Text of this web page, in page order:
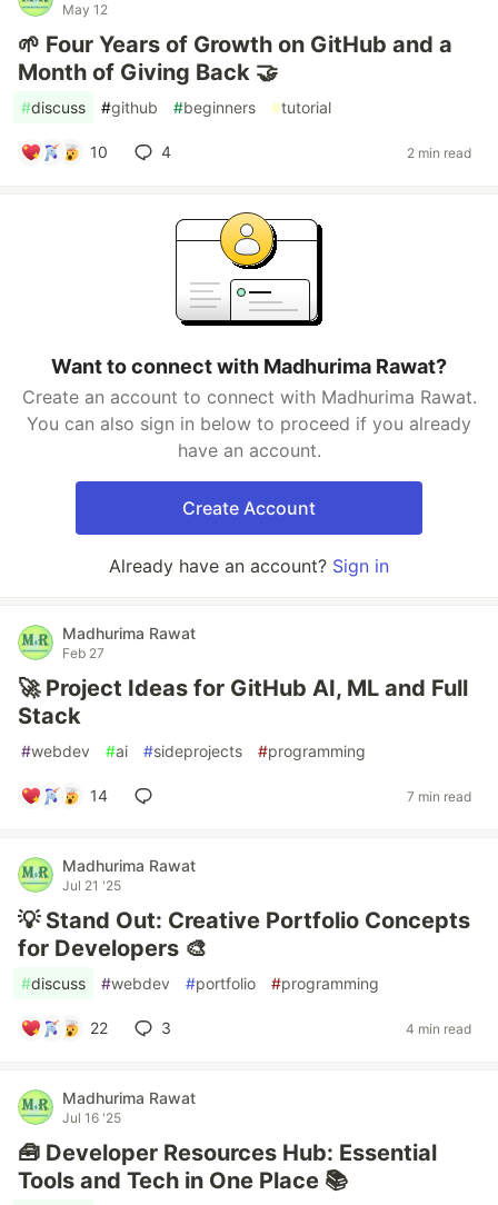
May 12
🌱 Four Years of Growth on GitHub and a
Month of Giving Back 🤝
#discuss #github #beginners #tutorial
10 4 2 min read
Want to connect with Madhurima Rawat?
Create an account to connect with Madhurima Rawat.
You can also sign in below to proceed if you already
have an account.
Create Account
Already have an account? Sign in
Madhurima Rawat
Feb 27
🚀 Project Ideas for GitHub AI, ML and Full
Stack
#webdev #ai #sideprojects #programming
14 7 min read
Madhurima Rawat
Jul 21 '25
💡 Stand Out: Creative Portfolio Concepts
for Developers 🎨
#discuss #webdev #portfolio #programming
22 3 4 min read
Madhurima Rawat
Jul 16 '25
🧰 Developer Resources Hub: Essential
Tools and Tech in One Place 📚